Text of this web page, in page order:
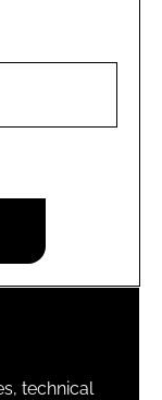
technical